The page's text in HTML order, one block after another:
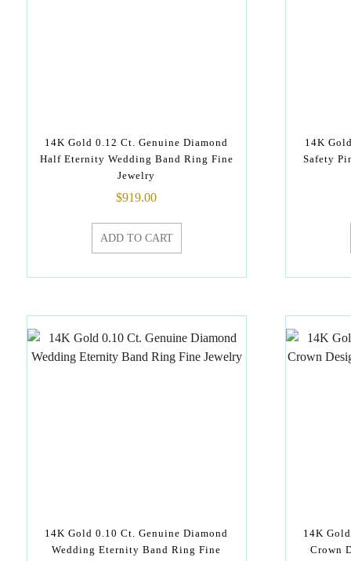
14K Gold 0.12 Ct. Genuine Diamond
Half Eternity Wedding Band Ring Fine
Jewelry
$919.00
ADD TO CART
14K
Safety
14K Gold 0.10 Ct. Genuine Diamond
Wedding Eternity Band Ring Fine
14K
Crown